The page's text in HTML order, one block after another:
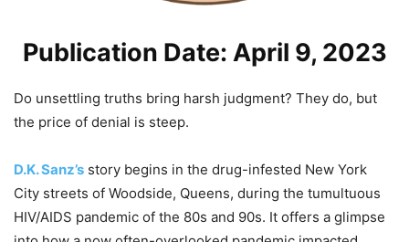
Publication Date: April 9, 2023
Do unsettling truths bring harsh judgment? They do, but
the price of denial is steep.
D.K. Sanz’s story begins in the drug-infested New York
City streets of Woodside, Queens, during the tumultuous
HIV/AIDS pandemic of the 80s and 90s. It offers a glimpse